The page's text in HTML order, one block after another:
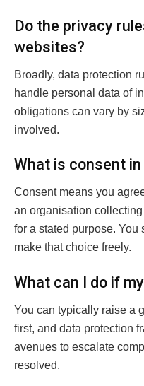
Do the privacy
websites?
Broadly, data protection
handle personal data of
obligations can vary by
involved.
What is consent
Consent means you
an organisation
for a stated purpose.
make that choice freely.
What can I do if
You can typically raise a
first, and data protection
avenues to escalate
resolved.